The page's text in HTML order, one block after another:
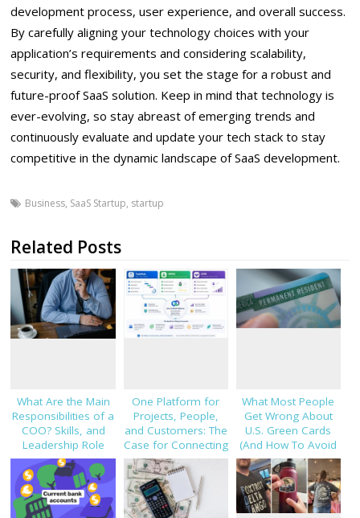
development process, user experience, and overall success.
By carefully aligning your technology choices with your
application’s requirements and considering scalability,
security, and flexibility, you set the stage for a robust and
future-proof SaaS solution. Keep in mind that technology is
ever-evolving, so stay abreast of emerging trends and
continuously evaluate and update your tech stack to stay
competitive in the dynamic landscape of SaaS development.
Business, SaaS Startup, startup
Related Posts
What Are the Main
Responsibilities of a
COO? Skills, and
Leadership Role
Explained
One Platform for
Projects, People,
and Customers: The
Case for Connecting
TaskHub, HRMS, and
CRM
What Most People
Get Wrong About
U.S. Green Cards
(And How To Avoid
Costly Mistakes)